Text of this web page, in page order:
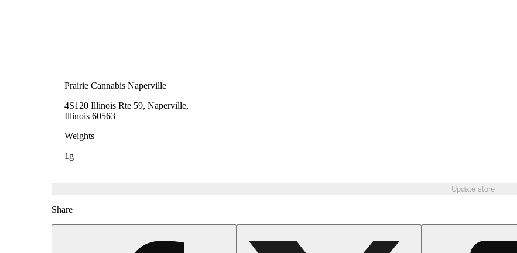
Prairie Cannabis Naperville
4S120 Illinois Rte 59, Naperville,
Illinois 60563
Weights
1g
Update store
Share